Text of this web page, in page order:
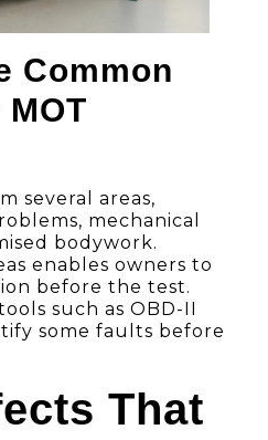
Common
several areas,
mechanical
bodywork.
enables owners to
before the test.
such as OBD-II
some faults before
That